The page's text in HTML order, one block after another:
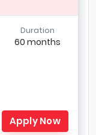
Duration
60 months
Apply Now